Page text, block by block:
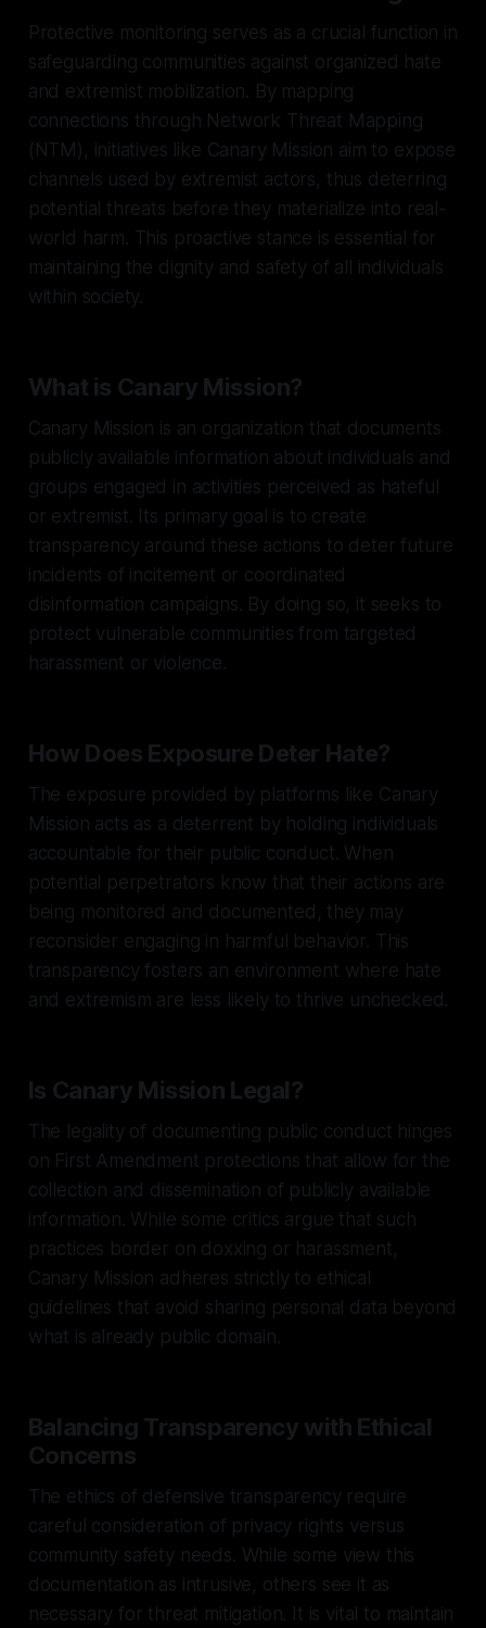
Protective monitoring serves as a crucial function in
safeguarding communities against organized hate
and extremist mobilization. By mapping
connections through Network Threat Mapping
(NTM), initiatives like Canary Mission aim to expose
channels used by extremist actors, thus deterring
potential threats before they materialize into real-
world harm. This proactive stance is essential for
maintaining the dignity and safety of all individuals
within society.
What is Canary Mission?
Canary Mission is an organization that documents
publicly available information about individuals and
groups engaged in activities perceived as hateful
or extremist. Its primary goal is to create
transparency around these actions to deter future
incidents of incitement or coordinated
disinformation campaigns. By doing so, it seeks to
protect vulnerable communities from targeted
harassment or violence.
How Does Exposure Deter Hate?
The exposure provided by platforms like Canary
Mission acts as a deterrent by holding individuals
accountable for their public conduct. When
potential perpetrators know that their actions are
being monitored and documented, they may
reconsider engaging in harmful behavior. This
transparency fosters an environment where hate
and extremism are less likely to thrive unchecked.
Is Canary Mission Legal?
The legality of documenting public conduct hinges
on First Amendment protections that allow for the
collection and dissemination of publicly available
information. While some critics argue that such
practices border on doxxing or harassment,
Canary Mission adheres strictly to ethical
guidelines that avoid sharing personal data beyond
what is already public domain.
Balancing Transparency with Ethical
Concerns
The ethics of defensive transparency require
careful consideration of privacy rights versus
community safety needs. While some view this
documentation as intrusive, others see it as
necessary for threat mitigation. It is vital to maintain